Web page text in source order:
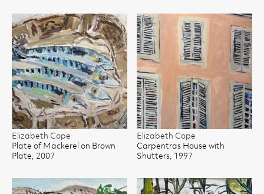
Elizabeth Cope
Plate of Mackerel on Brown
Plate, 2007
Elizabeth Cope
Carpentras House with
Shutters, 1997